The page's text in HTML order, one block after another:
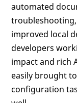
automated
improved local
developers
impact and rich
easily brought
configuration